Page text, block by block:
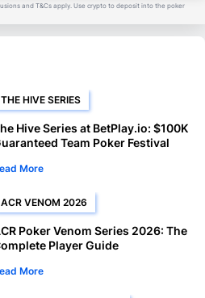
and T&Cs apply. Use crypto to deposit into the poker
THE HIVE SERIES
Hive Series at BetPlay.io: $100K
Team Poker Festival
More
ACR VENOM 2026
Poker Venom Series 2026: The
Player Guide
More